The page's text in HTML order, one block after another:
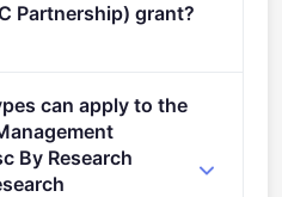
Partnership) grant?
can apply to the
By Research